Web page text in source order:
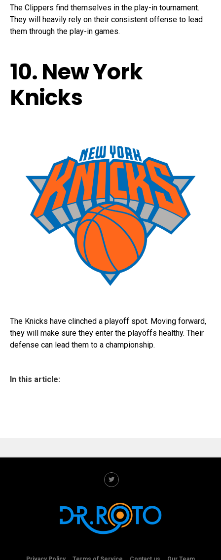
The Clippers find themselves in the play-in tournament.
They will heavily rely on their consistent offense to lead
them through the play-in games.
10. New York
Knicks
The Knicks have clinched a playoff spot. Moving forward,
they will make sure they enter the playoffs healthy. Their
defense can lead them to a championship.
In this article: